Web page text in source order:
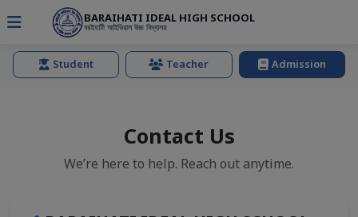
BARAIHATI IDEAL HIGH SCHOOL
বরইহাটী আইডিয়াল উচ্চ বিদ্যালয়
Student Teacher Admission
Contact Us
We’re here to help. Reach out anytime.